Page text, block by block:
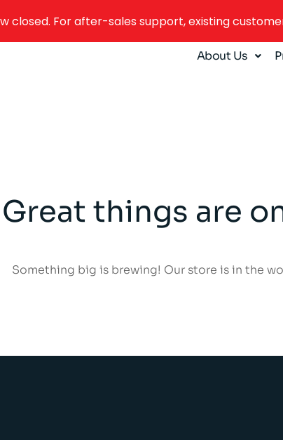
About Us
Great things are
Something big is brewing! Our store is in the
closed. For after-sales support, existing